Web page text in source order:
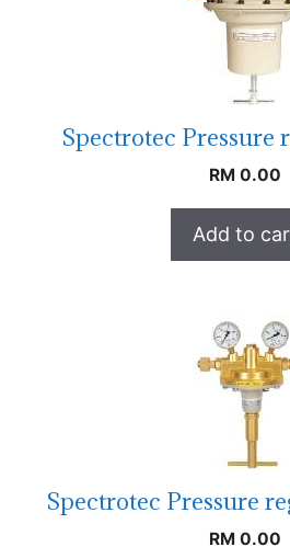
Spectrotec Pressure
RM 0.00
Add to
Spectrotec Pressure
RM 0.00